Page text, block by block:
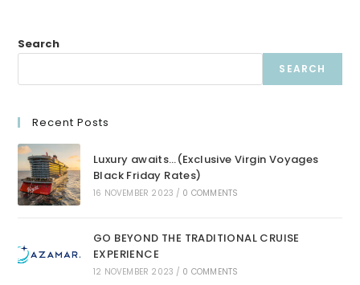
Search
SEARCH
Recent Posts
Luxury awaits…(Exclusive Virgin Voyages
Black Friday Rates)
16 NOVEMBER 2023 / 0 COMMENTS
GO BEYOND THE TRADITIONAL CRUISE
EXPERIENCE
12 NOVEMBER 2023 / 0 COMMENTS